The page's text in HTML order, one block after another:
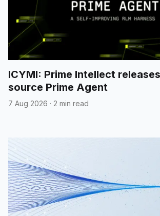
ICYMI: Prime Intellect
source Prime Agent
7 Aug 2026 · 2 min read